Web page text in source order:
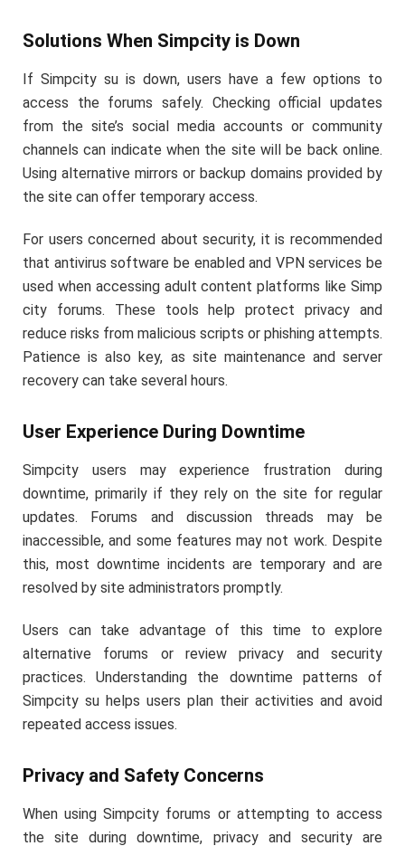
Solutions When Simpcity is Down
If Simpcity su is down, users have a few options to
access the forums safely. Checking official updates
from the site’s social media accounts or community
channels can indicate when the site will be back online.
Using alternative mirrors or backup domains provided by
the site can offer temporary access.
For users concerned about security, it is recommended
that antivirus software be enabled and VPN services be
used when accessing adult content platforms like Simp
city forums. These tools help protect privacy and
reduce risks from malicious scripts or phishing attempts.
Patience is also key, as site maintenance and server
recovery can take several hours.
User Experience During Downtime
Simpcity users may experience frustration during
downtime, primarily if they rely on the site for regular
updates. Forums and discussion threads may be
inaccessible, and some features may not work. Despite
this, most downtime incidents are temporary and are
resolved by site administrators promptly.
Users can take advantage of this time to explore
alternative forums or review privacy and security
practices. Understanding the downtime patterns of
Simpcity su helps users plan their activities and avoid
repeated access issues.
Privacy and Safety Concerns
When using Simpcity forums or attempting to access
the site during downtime, privacy and security are